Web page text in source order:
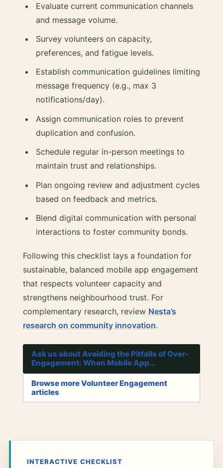
Evaluate current communication channels
and message volume.
Survey volunteers on capacity,
preferences, and fatigue levels.
Establish communication guidelines limiting
message frequency (e.g., max 3
notifications/day).
Assign communication roles to prevent
duplication and confusion.
Schedule regular in-person meetings to
maintain trust and relationships.
Plan ongoing review and adjustment cycles
based on feedback and metrics.
Blend digital communication with personal
interactions to foster community bonds.
Following this checklist lays a foundation for
sustainable, balanced mobile app engagement
that respects volunteer capacity and
strengthens neighbourhood trust. For
complementary research, review Nesta’s
research on community innovation.
Ask us about Avoiding the Pitfalls of Over-
Engagement: When Mobile App…
Browse more Volunteer Engagement
articles
INTERACTIVE CHECKLIST